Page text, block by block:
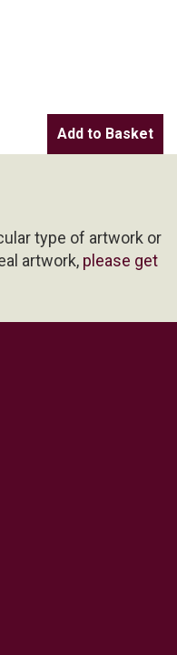
type of artwork or
artwork, please get